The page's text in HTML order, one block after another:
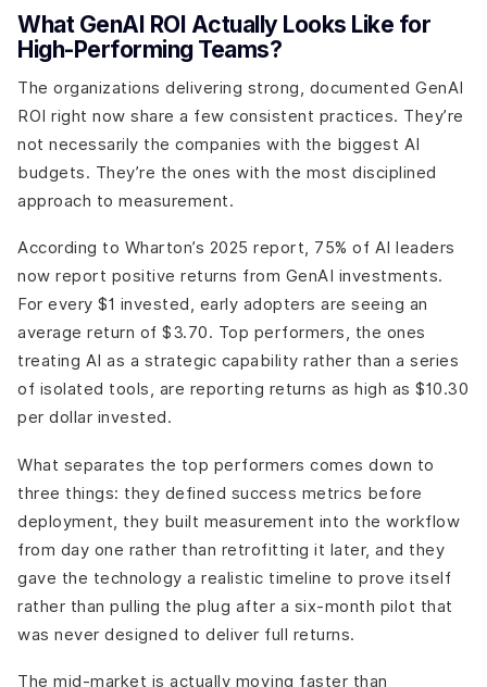
What GenAI ROI Actually Looks Like for
High-Performing Teams?
The organizations delivering strong, documented GenAI
ROI right now share a few consistent practices. They’re
not necessarily the companies with the biggest AI
budgets. They’re the ones with the most disciplined
approach to measurement.
According to Wharton’s 2025 report, 75% of AI leaders
now report positive returns from GenAI investments.
For every $1 invested, early adopters are seeing an
average return of $3.70. Top performers, the ones
treating AI as a strategic capability rather than a series
of isolated tools, are reporting returns as high as $10.30
per dollar invested.
What separates the top performers comes down to
three things: they defined success metrics before
deployment, they built measurement into the workflow
from day one rather than retrofitting it later, and they
gave the technology a realistic timeline to prove itself
rather than pulling the plug after a six-month pilot that
was never designed to deliver full returns.
The mid-market is actually moving faster than